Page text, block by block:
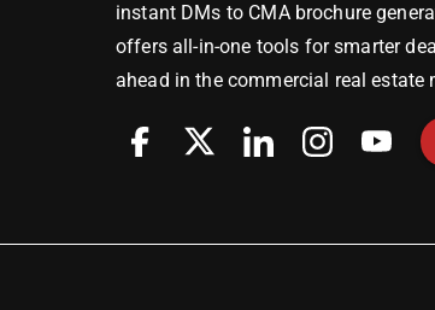
instant DMs to CMA brochure
offers all-in-one tools for smarter
ahead in the commercial real estate